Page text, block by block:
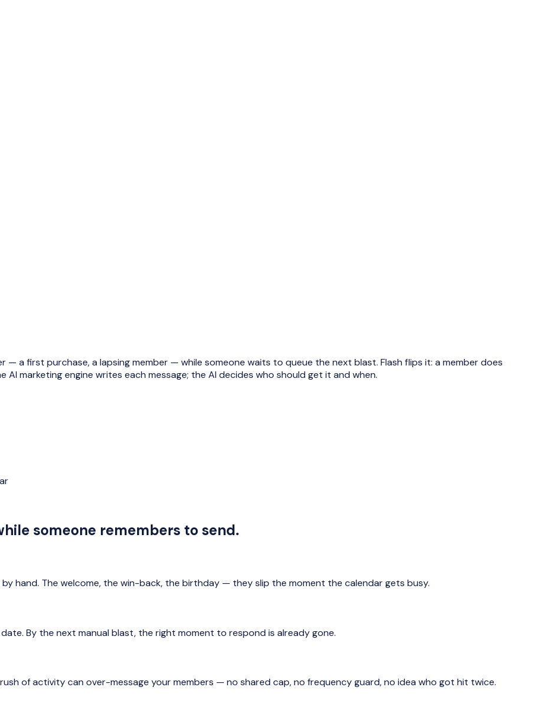
a first purchase, a lapsing member — while someone waits to queue the next blast. Flash flips it: a member does
AI marketing engine writes each message; the AI decides who should get it and when.
someone remembers to send.
hand. The welcome, the win-back, the birthday — they slip the moment the calendar gets busy.
By the next manual blast, the right moment to respond is already gone.
of activity can over-message your members — no shared cap, no frequency guard, no idea who got hit twice.